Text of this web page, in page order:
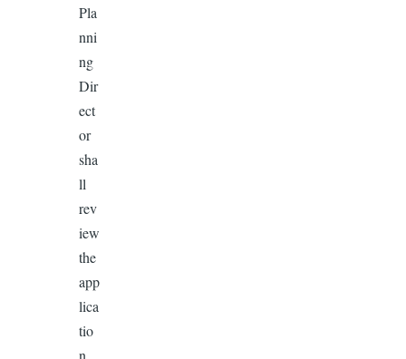
Pla
nni
ng
Dir
ect
or
sha
ll
rev
iew
the
app
lica
tio